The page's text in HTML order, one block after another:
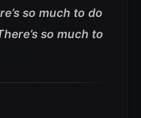
so much to do
so much to